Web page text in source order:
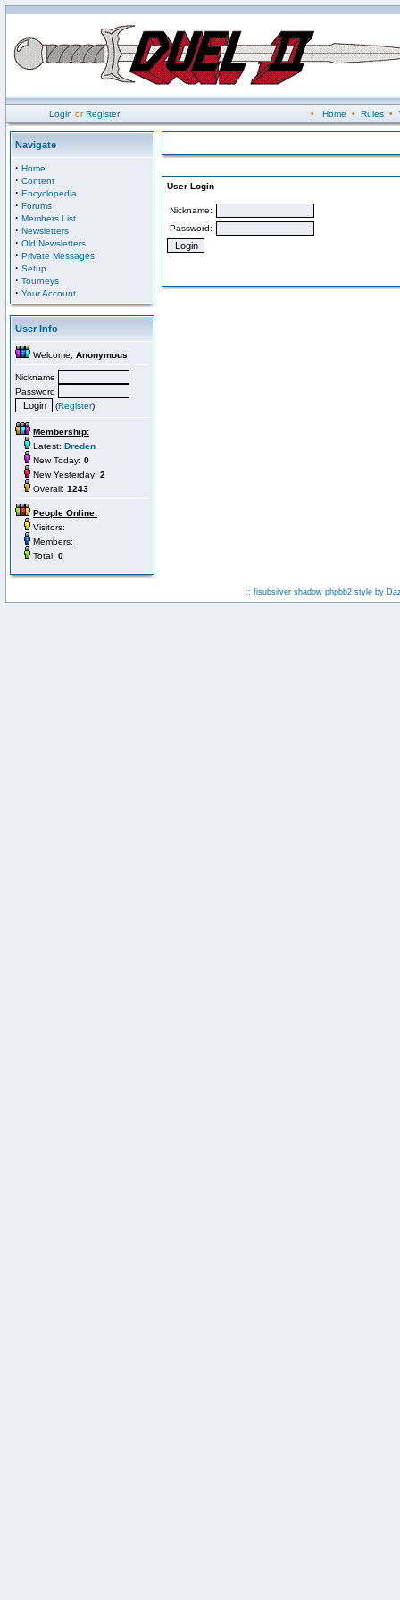
Login orRegister • Home • Rules•
Navigate
· Home
· Content
· Encyclopedia
· Forums
· Members List
· Newsletters
· Old Newsletters
· Private Messages
· Setup
· Tourneys
· Your Account
User Info
Welcome, Anonymous
Nickname
Password
(Register)
Membership:
Latest: Dreden
New Today: 0
New Yesterday: 2
Overall: 1243
People Online:
Visitors:
Members:
Total: 0
User Login
Nickname:
Password:
:: fisubsilver shadow phpbb2 style by